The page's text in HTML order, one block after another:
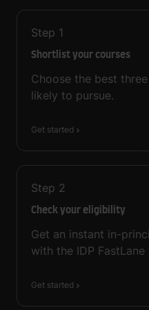
Step 1
Shortlist your courses
Choose the best
likely to pursue.
Get started
Step 2
Check your eligibility
Get an instant in-
with the IDP FastLane
Get started